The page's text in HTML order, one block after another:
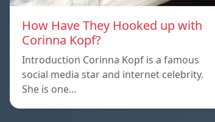
How Have They Hooked up with
Corinna Kopf?
Introduction Corinna Kopf is a famous
social media star and internet celebrity.
She is one…